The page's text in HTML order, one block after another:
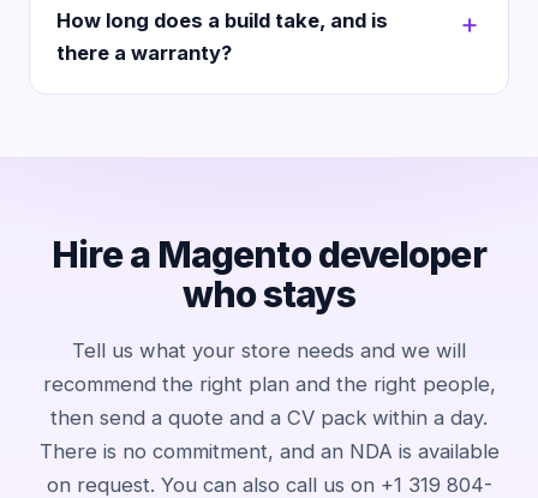
How long does a build take, and is
there a warranty?
Hire a Magento developer
who stays
Tell us what your store needs and we will
recommend the right plan and the right people,
then send a quote and a CV pack within a day.
There is no commitment, and an NDA is available
on request. You can also call us on +1 319 804-